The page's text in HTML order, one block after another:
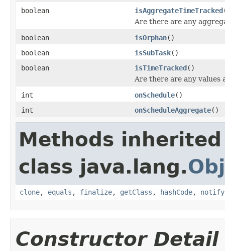
boolean
isAggregateTimeTracked
Are there are any
boolean
isOrphan()
boolean
isSubTask()
boolean
isTimeTracked()
Are there are any values
int
onSchedule()
int
onScheduleAggregate()
Methods
class java.lang.
clone, equals , finalize, getClass , hashCode, notify
Constructor Detail